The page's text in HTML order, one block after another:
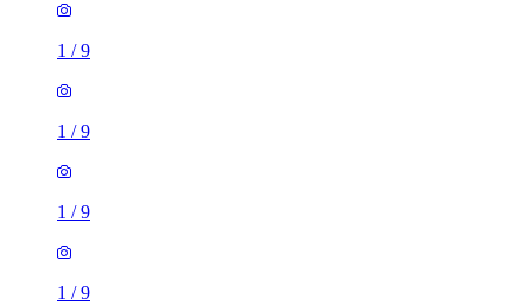
1 /9
1 /9
1 /9
1 /9